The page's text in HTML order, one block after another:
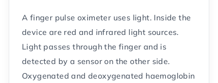
A finger pulse oximeter uses light. Inside the
device are red and infrared light sources.
Light passes through the finger and is
detected by a sensor on the other side.
Oxygenated and deoxygenated haemoglobin